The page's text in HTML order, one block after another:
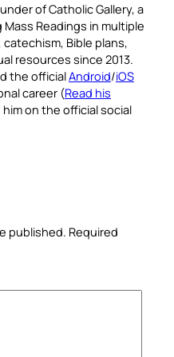
of Catholic Gallery, a
Readings in multiple
Bible plans,
resources since 2013.
the officialAndroid/iOS
career (Read his
on the official social
published. Required